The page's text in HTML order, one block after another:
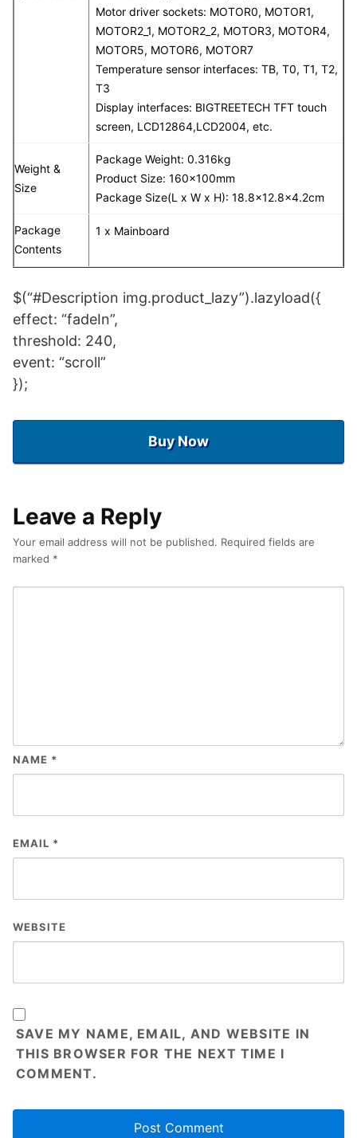
Motor driver sockets: MOTOR0, MOTOR1,
MOTOR2_1, MOTOR2_2, MOTOR3, MOTOR4,
MOTOR5, MOTOR6, MOTOR7
Temperature sensor interfaces: TB, T0, T1, T2,
T3
Display interfaces: BIGTREETECH TFT touch
screen, LCD12864,LCD2004, etc.
Weight &
Size
Package Weight: 0.316kg
Product Size: 160x100mm
Package Size(L x W x H): 18.8×12.8×4.2cm
Package
Contents
1 x Mainboard
$(“#Description img.product_lazy”).lazyload({
effect: “fadeIn”,
threshold: 240,
event: “scroll”
});
Buy Now
Leave a Reply
Your email address will not be published. Required fields are
marked *
NAME *
EMAIL *
WEBSITE
SAVE MY NAME, EMAIL, AND WEBSITE IN
THIS BROWSER FOR THE NEXT TIME I
COMMENT.